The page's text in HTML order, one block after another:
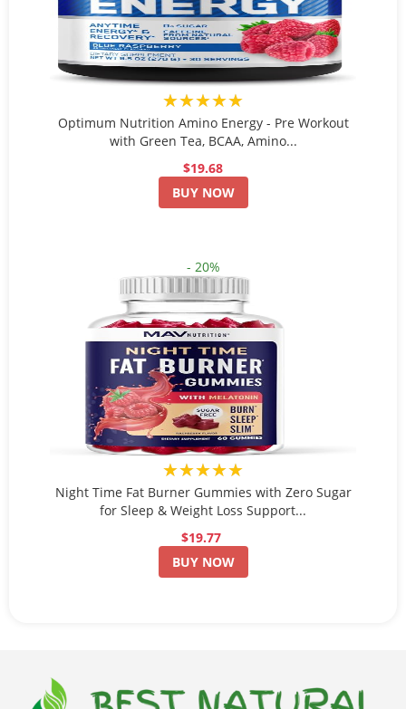
★★★★★
Optimum Nutrition Amino Energy - Pre Workout
with Green Tea, BCAA, Amino...
$19.68
BUY NOW
- 20%
★★★★★
Night Time Fat Burner Gummies with Zero Sugar
for Sleep & Weight Loss Support...
$19.77
BUY NOW